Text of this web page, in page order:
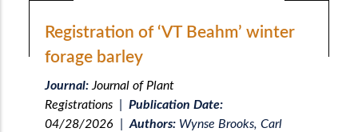
Registration of ‘VT Beahm’ winter
forage barley
Journal: Journal of Plant
Registrations| Publication Date:
04/28/2026|Authors:Wynse Brooks, Carl